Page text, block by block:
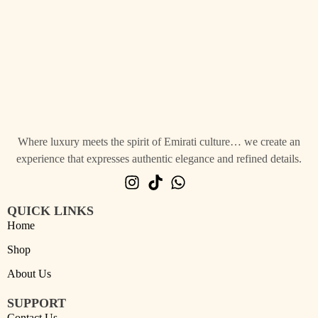
Where luxury meets the spirit of Emirati culture… we create an
experience that expresses authentic elegance and refined details.
QUICK LINKS
Home
Shop
About Us
SUPPORT